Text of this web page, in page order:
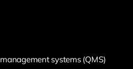
systems (QMS)